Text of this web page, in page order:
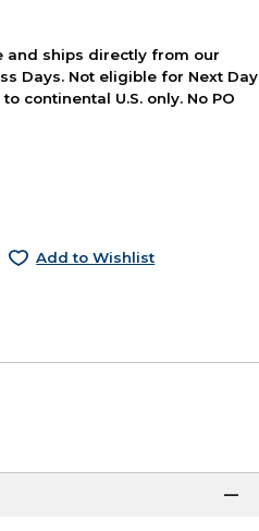
and ships directly from our
Days. Not eligible for Next Day
continental U.S. only. No PO
Add to Wishlist